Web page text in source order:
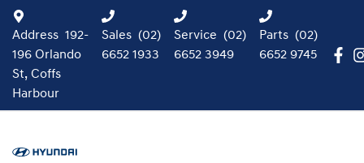
Address 192-
196 Orlando
St, Coffs
Harbour
Sales (02)
6652 1933
Service (02)
6652 3949
Parts (02)
6652 9745